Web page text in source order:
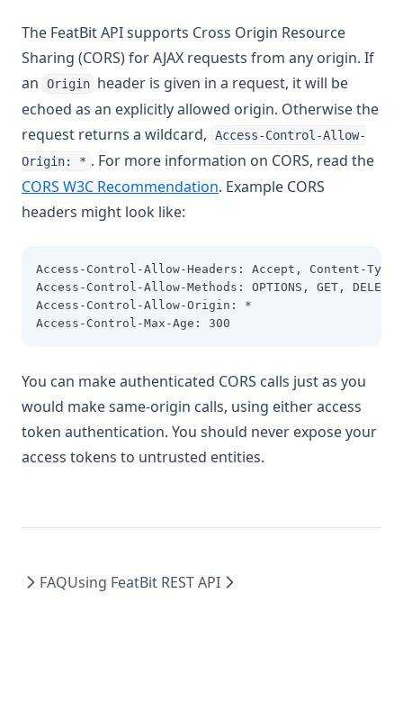
The FeatBit API supports Cross Origin Resource
Sharing (CORS) for AJAX requests from any origin. If
an
Origin header is given in a request, it will be
echoed as an explicitly allowed origin. Otherwise the
request returns a wildcard,
Access-Control-Allow-
Origin: * . For more information on CORS, read the
CORS W3C Recommendation(opens in a new tab)
. Example CORS
headers might look like:
Access-Control-Allow-Headers: Accept, Content-
Access-Control-Allow-Methods: OPTIONS, GET, DELETE,
Access-Control-Allow-Origin: *
Access-Control-Max-Age: 300
You can make authenticated CORS calls just as you
would make same-origin calls, using either access
token authentication. You should never expose your
access tokens to untrusted entities.
FAQUsing FeatBit REST API